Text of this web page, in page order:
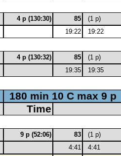
4 p (130:30) 85
(1 p)
19:22 19:22
4 p (130:32) 85
(1 p)
19:35 19:35
180 min 10 C max 9 p
Time
9 p (52:06) 83
(1 p)
4:41
4:41